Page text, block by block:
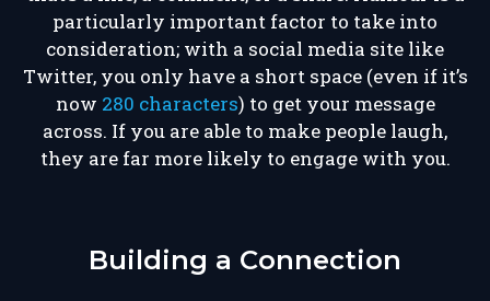
particularly important factor to take into
consideration; with a social media site like
Twitter, you only have a short space (even if it’s
now 280 characters) to get your message
across. If you are able to make people laugh,
they are far more likely to engage with you.
Building a Connection